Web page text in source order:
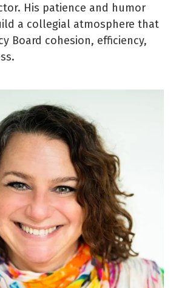
His patience and humor
a collegial atmosphere that
Board cohesion, efficiency,